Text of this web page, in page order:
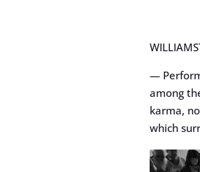
—
among
karma,
which